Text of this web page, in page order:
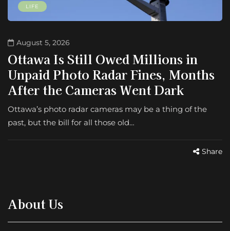
LIFE
August 5, 2026
Ottawa Is Still Owed Millions in
Unpaid Photo Radar Fines, Months
After the Cameras Went Dark
Ottawa’s photo radar cameras may be a thing of the
past, but the bill for all those old…
Share
About Us